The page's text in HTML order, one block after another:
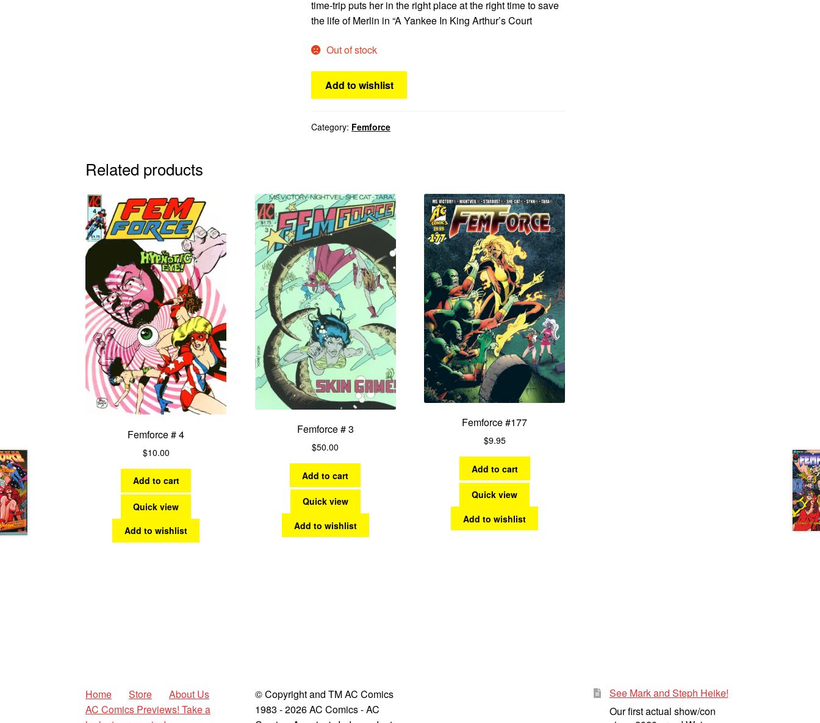
time-trip puts her in the right place at the right time to save
the life of Merlin in “A Yankee In King Arthur’s Court
Out of stock
Add to wishlist
Category: Femforce
Related products
Femforce # 4
$10.00
Add to cart
Quick view
Add to wishlist
Femforce # 3
$50.00
Add to cart
Quick view
Add to wishlist
Femforce #177
$9.95
Add to cart
Quick view
Add to wishlist
Home Store
About Us
AC Comics Previews! Take a
© Copyright and TM AC Comics
1983 - 2026 AC Comics - AC
See Mark and Steph Heike!
Our first actual show/con